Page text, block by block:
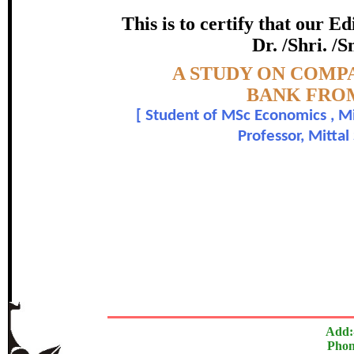
This is to certify that our
Dr. /Shri. /
A STUDY ON
BANK
Student of MSc Economics ,
Professor,
certificate of
Babagana Ali and